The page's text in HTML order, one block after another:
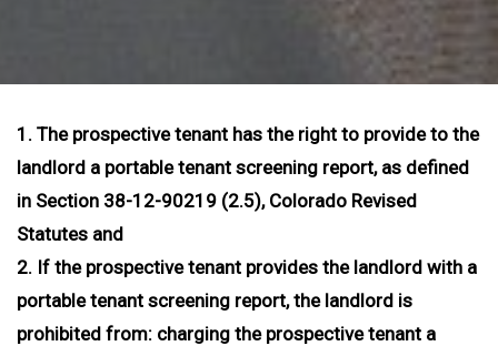
1. The prospective tenant has the right to provide to the
landlord a portable tenant screening report, as defined
in Section 38-12-90219 (2.5), Colorado Revised
Statutes and
2. If the prospective tenant provides the landlord with a
portable tenant screening report, the landlord is
prohibited from: charging the prospective tenant a